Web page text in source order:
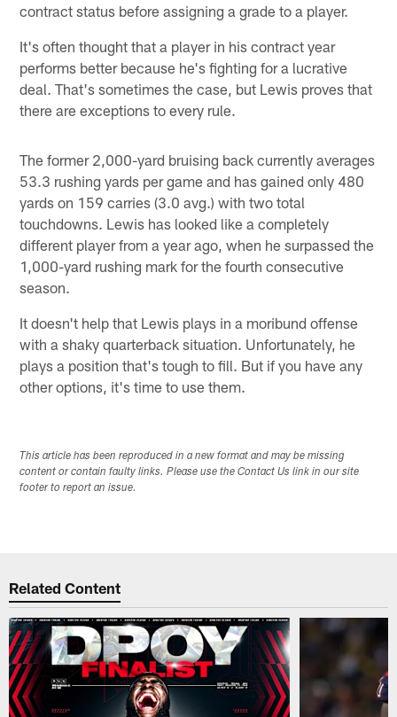
contract status before assigning a grade to a player.
It's often thought that a player in his contract year
performs better because he's fighting for a lucrative
deal. That's sometimes the case, but Lewis proves that
there are exceptions to every rule.
The former 2,000-yard bruising back currently averages
53.3 rushing yards per game and has gained only 480
yards on 159 carries (3.0 avg.) with two total
touchdowns. Lewis has looked like a completely
different player from a year ago, when he surpassed the
1,000-yard rushing mark for the fourth consecutive
season.
It doesn't help that Lewis plays in a moribund offense
with a shaky quarterback situation. Unfortunately, he
plays a position that's tough to fill. But if you have any
other options, it's time to use them.
This article has been reproduced in a new format and may be missing
content or contain faulty links. Please use the Contact Us link in our site
footer to report an issue.
Related Content